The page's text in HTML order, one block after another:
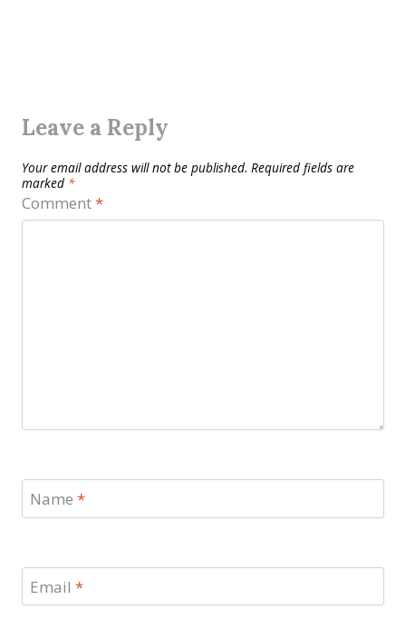
Leave a Reply
Your email address will not be published. Required fields are
marked *
Comment*
Name *
Email *